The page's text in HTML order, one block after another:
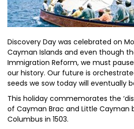
Discovery Day was celebrated on
Cayman Islands and even though
Immigration Reform, we must
our history. Our future is
seeds we sow today will eventually
This holiday commemorates the
of Cayman Brac and Little Cayman
Columbus in 1503.